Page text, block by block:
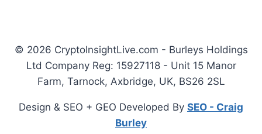
© 2026 CryptoInsightLive.com - Burleys Holdings
Ltd Company Reg: 15927118 - Unit 15 Manor
Farm, Tarnock, Axbridge, UK, BS26 2SL
Design & SEO + GEO Developed By SEO - Craig
Burley